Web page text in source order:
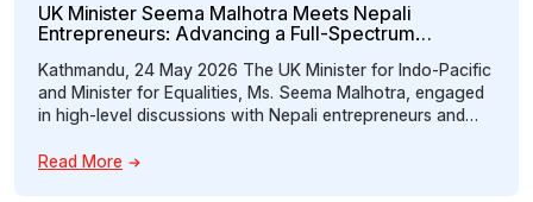
UK Minister Seema Malhotra Meets Nepali
Entrepreneurs: Advancing a Full-Spectrum
Kathmandu, 24 May 2026 The UK Minister for Indo-Pacific
and Minister for Equalities, Ms. Seema Malhotra, engaged
in high-level discussions with Nepali entrepreneurs and
organized by the Nepal Britain Chamber of Commerce and
Read More